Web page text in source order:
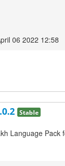
06 2022 12:58
Stable
Language Pack